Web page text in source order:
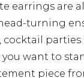
earrings are
turning
parties
want to
piece